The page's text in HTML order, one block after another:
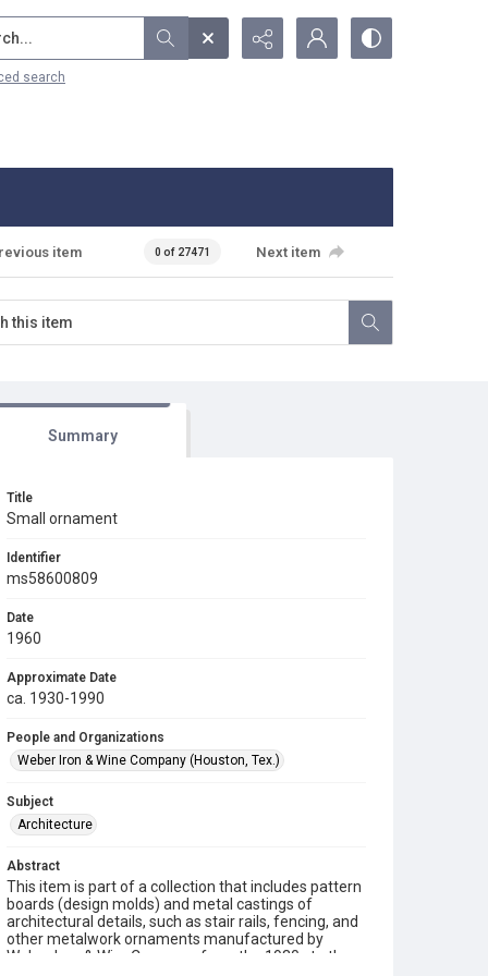
search
item 0 of 27471 Next item
Summary
Title
Small ornament
Identifier
ms58600809
Date
1960
Approximate Date
ca. 1930-1990
People and Organizations
Weber Iron & Wine Company (Houston, Tex.)
Subject
Architecture
Abstract
This item is part of a collection that includes pattern
boards (design molds) and metal castings of
architectural details, such as stair rails, fencing, and
other metalwork ornaments manufactured by
Weber Iron & Wire Company from the 1930s to the